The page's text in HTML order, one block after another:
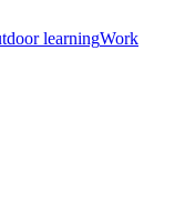
learningWork